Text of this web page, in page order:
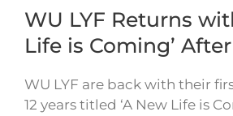
WU LYF Returns
Life is Coming’ After
WU LYF are back with their
12 years titled ‘A New Life is